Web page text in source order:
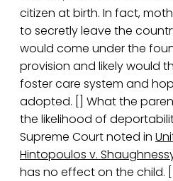
citizen at birth. In fact,
to secretly leave the
would come under the
provision and likely would
foster care system and
adopted. [] What the
the likelihood of
Supreme Court noted in
Hintopoulos v.
has no effect on the child. []